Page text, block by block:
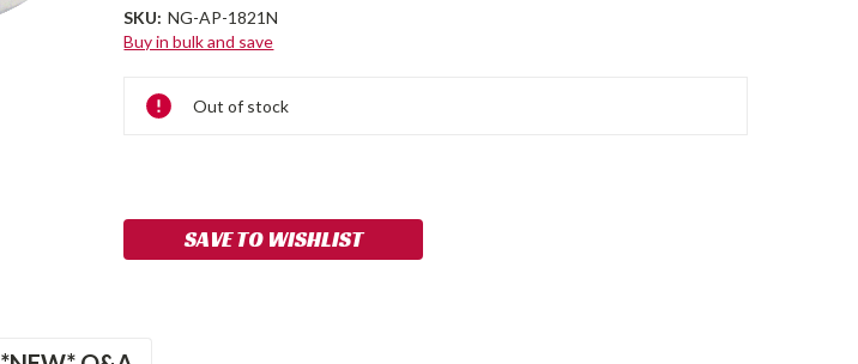
SKU: NG-AP-1821N
Buy in bulk and save
Current
Stock:
Out of stock
SAVE TO WISHLIST